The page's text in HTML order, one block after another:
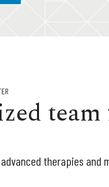
therapies